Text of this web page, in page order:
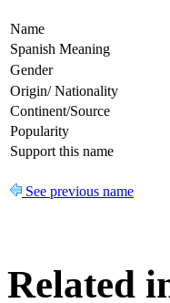
Name
Spanish Meaning
Gender
Origin/ Nationality
Continent/Source
Popularity
Support this name
See previous name
Related